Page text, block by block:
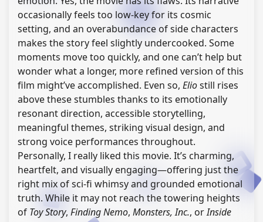
occasionally feels too low-key for its cosmic
setting, and an overabundance of side characters
makes the story feel slightly undercooked. Some
moments move too quickly, and one can’t help but
wonder what a longer, more refined version of this
film might’ve accomplished. Even so, Eliostill rises
above these stumbles thanks to its emotionally
resonant direction, accessible storytelling,
meaningful themes, striking visual design, and
strong voice performances throughout.
Personally, I really liked this movie. It’s charming,
heartfelt, and visually engaging—offering just the
right mix of sci-fi whimsy and grounded emotional
truth. While it may not reach the towering heights
of Toy Story, Finding Nemo, Monsters, Inc., orInside